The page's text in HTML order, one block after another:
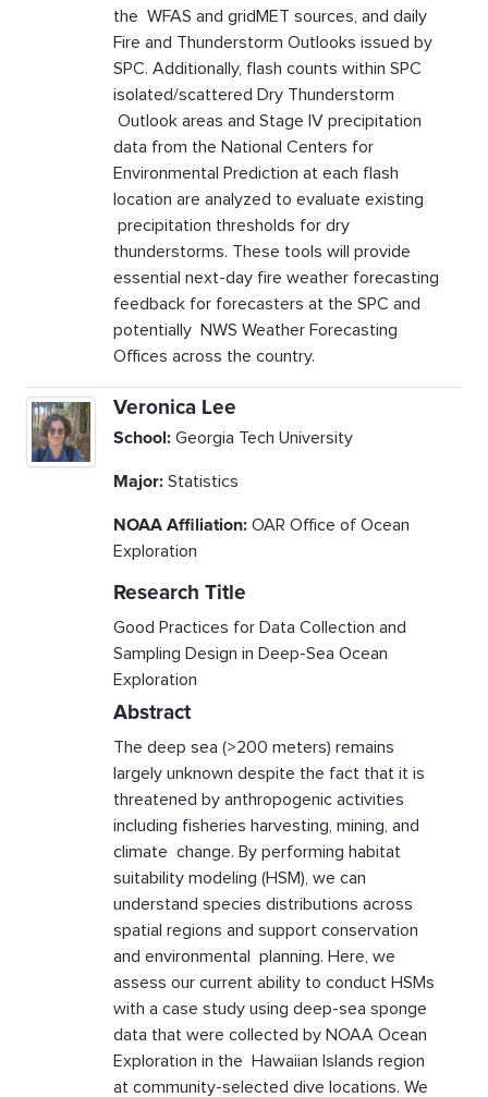
the WFAS and gridMET sources, and daily
Fire and Thunderstorm Outlooks issued by
SPC. Additionally, flash counts within SPC
isolated/scattered Dry Thunderstorm
Outlook areas and Stage IV precipitation
data from the National Centers for
Environmental Prediction at each flash
location are analyzed to evaluate existing
precipitation thresholds for dry
thunderstorms. These tools will provide
essential next-day fire weather forecasting
feedback for forecasters at the SPC and
potentially NWS Weather Forecasting
Offices across the country.
Veronica Lee
School: Georgia Tech University
Major: Statistics
NOAA Affiliation: OAR Office of Ocean
Exploration
Research Title
Good Practices for Data Collection and
Sampling Design in Deep-Sea Ocean
Exploration
Abstract
The deep sea (>200 meters) remains
largely unknown despite the fact that it is
threatened by anthropogenic activities
including fisheries harvesting, mining, and
climate change. By performing habitat
suitability modeling (HSM), we can
understand species distributions across
spatial regions and support conservation
and environmental planning. Here, we
assess our current ability to conduct HSMs
with a case study using deep-sea sponge
data that were collected by NOAA Ocean
Exploration in the Hawaiian Islands region
at community-selected dive locations. We